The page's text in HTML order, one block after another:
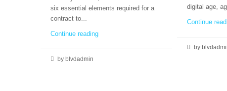
six essential elements required for a
contract to...
Continue reading
by blvdadmin
digital age,
Continue
by